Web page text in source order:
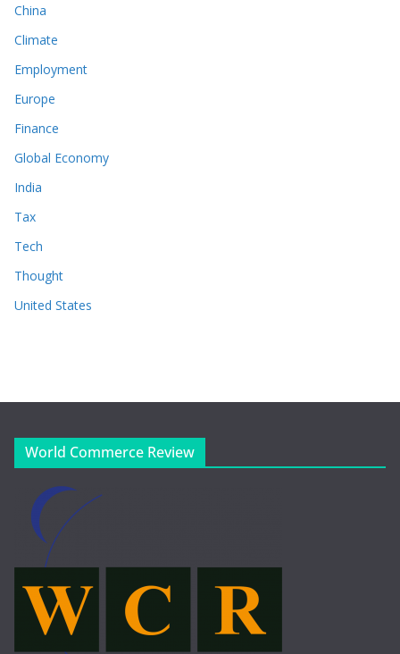
China
Climate
Employment
Europe
Finance
Global Economy
India
Tax
Tech
Thought
United States
World Commerce Review